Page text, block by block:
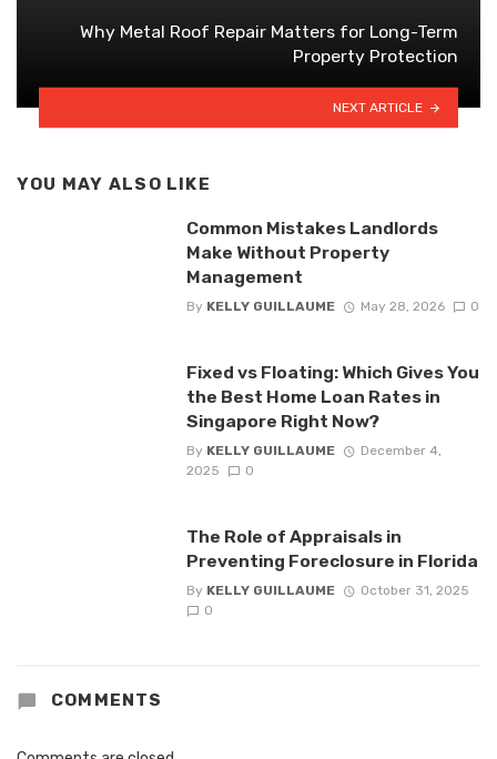
Why Metal Roof Repair Matters for Long-Term
Property Protection
NEXT ARTICLE
YOU MAY ALSO LIKE
Common Mistakes Landlords
Make Without Property
Management
By KELLY GUILLAUME May 28, 2026 0
Fixed vs Floating: Which Gives You
the Best Home Loan Rates in
Singapore Right Now?
By KELLY GUILLAUME
December 4,
2025
0
The Role of Appraisals in
Preventing Foreclosure in Florida
By KELLY GUILLAUME
October 31, 2025
0
COMMENTS